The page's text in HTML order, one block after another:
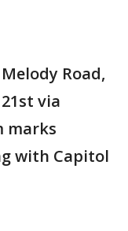
Road,
via
marks
with Capitol